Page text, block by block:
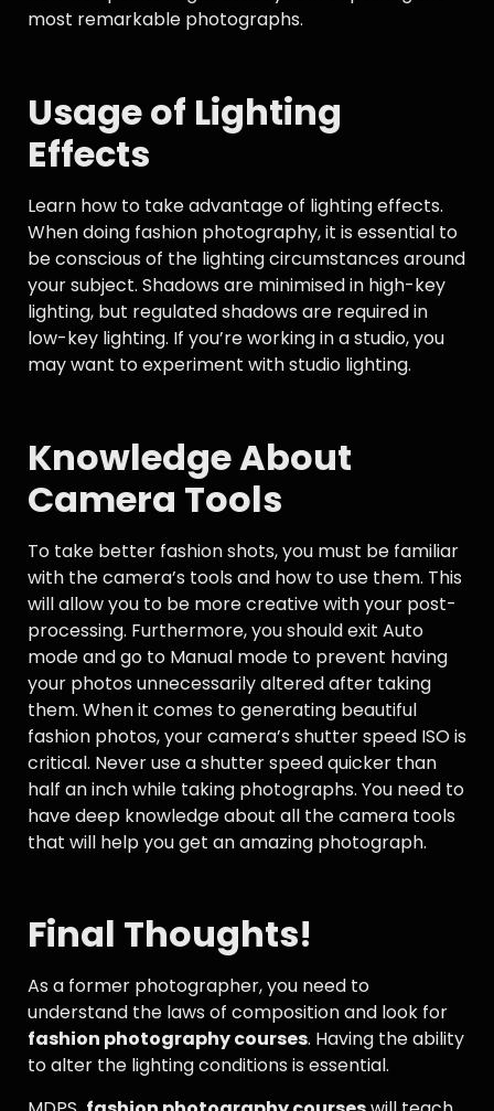
most remarkable photographs.
Usage of Lighting
Effects
Learn how to take advantage of lighting effects.
When doing fashion photography, it is essential to
be conscious of the lighting circumstances around
your subject. Shadows are minimised in high-key
lighting, but regulated shadows are required in
low-key lighting. If you’re working in a studio, you
may want to experiment with studio lighting.
Knowledge About
Camera Tools
To take better fashion shots, you must be familiar
with the camera’s tools and how to use them. This
will allow you to be more creative with your post-
processing. Furthermore, you should exit Auto
mode and go to Manual mode to prevent having
your photos unnecessarily altered after taking
them. When it comes to generating beautiful
fashion photos, your camera’s shutter speed ISO is
critical. Never use a shutter speed quicker than
half an inch while taking photographs. You need to
have deep knowledge about all the camera tools
that will help you get an amazing photograph.
Final Thoughts!
As a former photographer, you need to
understand the laws of composition and look for
fashion photography courses. Having the ability
to alter the lighting conditions is essential.